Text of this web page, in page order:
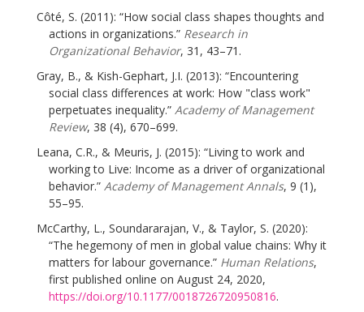
Côté, S. (2011): “How social class shapes thoughts and
actions in organizations.” Research in
Organizational Behavior, 31, 43–71.
Gray, B., & Kish-Gephart, J.I. (2013): “Encountering
social class differences at work: How "class work"
perpetuates inequality.” Academy of Management
Review, 38 (4), 670–699.
Leana, C.R., & Meuris, J. (2015): “Living to work and
working to Live: Income as a driver of organizational
behavior.” Academy of Management Annals, 9 (1),
55–95.
McCarthy, L., Soundararajan, V., & Taylor, S. (2020):
“The hegemony of men in global value chains: Why it
matters for labour governance.” Human Relations,
first published online on August 24, 2020,
https://doi.org/10.1177/0018726720950816.